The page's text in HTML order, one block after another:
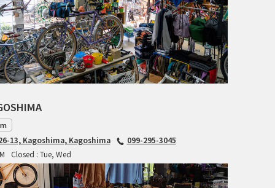
RITCHEY
RON'S BIKES
ROSKO
13, Kagoshima, Kagoshima
099-295-3045
Closed : Tue, Wed